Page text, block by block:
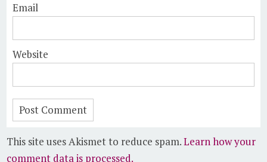
Email
Website
This site uses Akismet to reduce spam.Learn how your
comment data is processed.